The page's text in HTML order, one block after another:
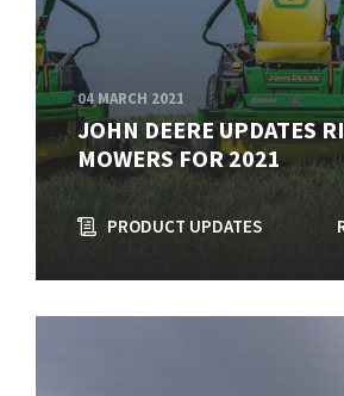
04 MARCH 2021
JOHN DEERE UPDATES
MOWERS FOR 2021
PRODUCT UPDATES